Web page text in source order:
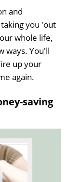
and
you 'out
whole life,
ways. You'll
up your
again.
saving